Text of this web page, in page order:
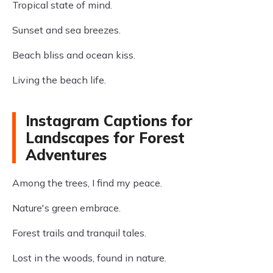
Tropical state of mind.
Sunset and sea breezes.
Beach bliss and ocean kiss.
Living the beach life.
Instagram Captions for
Landscapes for Forest
Adventures
Among the trees, I find my peace.
Nature's green embrace.
Forest trails and tranquil tales.
Lost in the woods, found in nature.